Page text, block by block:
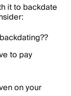
it to backdate
to pay
on your